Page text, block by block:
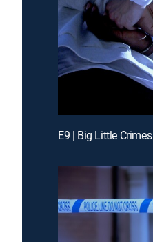
E9 | Big Little Crimes